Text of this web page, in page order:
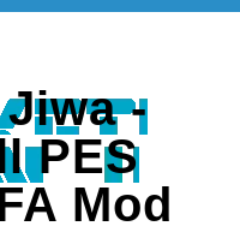
-
PES
Mod